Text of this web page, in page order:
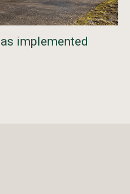
implemented